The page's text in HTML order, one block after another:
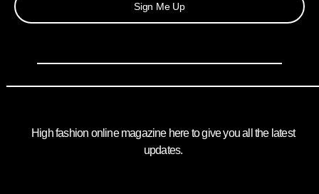
Sign Me Up
High fashion online magazine here to give you all the latest
updates.